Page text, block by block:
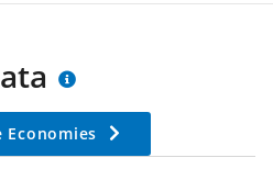
Economies